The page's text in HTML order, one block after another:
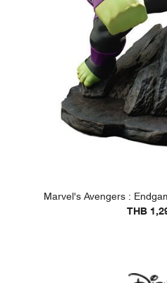
Marvel's Avengers :
THB